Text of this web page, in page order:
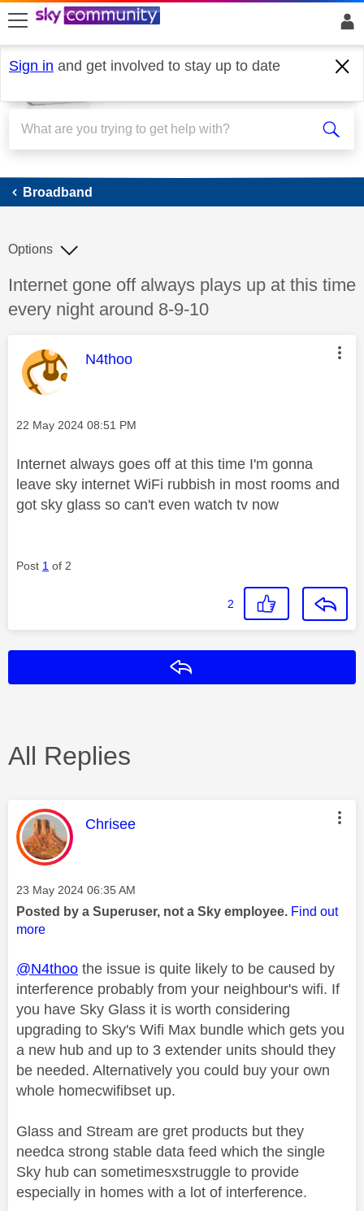
skip to search
skip to content
skip to footer
Sign in and get involved to stay up to date
Broadband
Broadband
Discussion topic:
Internet gone off always plays up at this time
every night around 8-9-10
Options
This message was authored by:
N4thoo
Message posted on
‎22 May 2024 08:51 PM
Internet always goes off at this time I'm gonna
leave sky internet WiFi rubbish in most rooms and
got sky glass so can't even watch tv now
Post 1 of 2
2
All Replies
This message was authored by:
Chrisee
Message posted on
‎23 May 2024 06:35 AM
Posted by a Superuser, not a Sky employee. Find out
more
@N4thoo the issue is quite likely to be caused by
interference probably from your neighbour's wifi. If
you have Sky Glass it is worth considering
upgrading to Sky's Wifi Max bundle which gets you
a new hub and up to 3 extender units should they
be needed. Alternatively you could buy your own
whole homecwifibset up.
Glass and Stream are gret products but they
needca strong stable data feed which the single
Sky hub can sometimesxstruggle to provide
especially in homes with a lot of interference.